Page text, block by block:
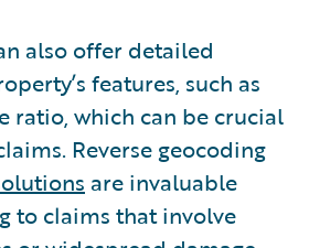
also offer detailed
features, such as
ratio, which can be crucial
Reverse geocoding
are invaluable
to claims that involve